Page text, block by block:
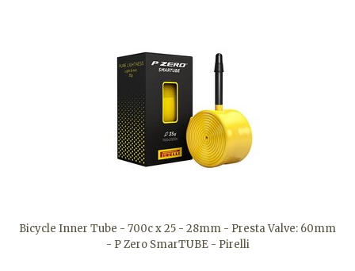
Bicycle Inner Tube - 700c x 25 - 28mm - Presta Valve: 60mm
- P Zero SmarTUBE - Pirelli